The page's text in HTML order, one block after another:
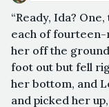
“Ready, Ida?
each of fourteen-
her off the
foot out but fell
her bottom, and
and picked her